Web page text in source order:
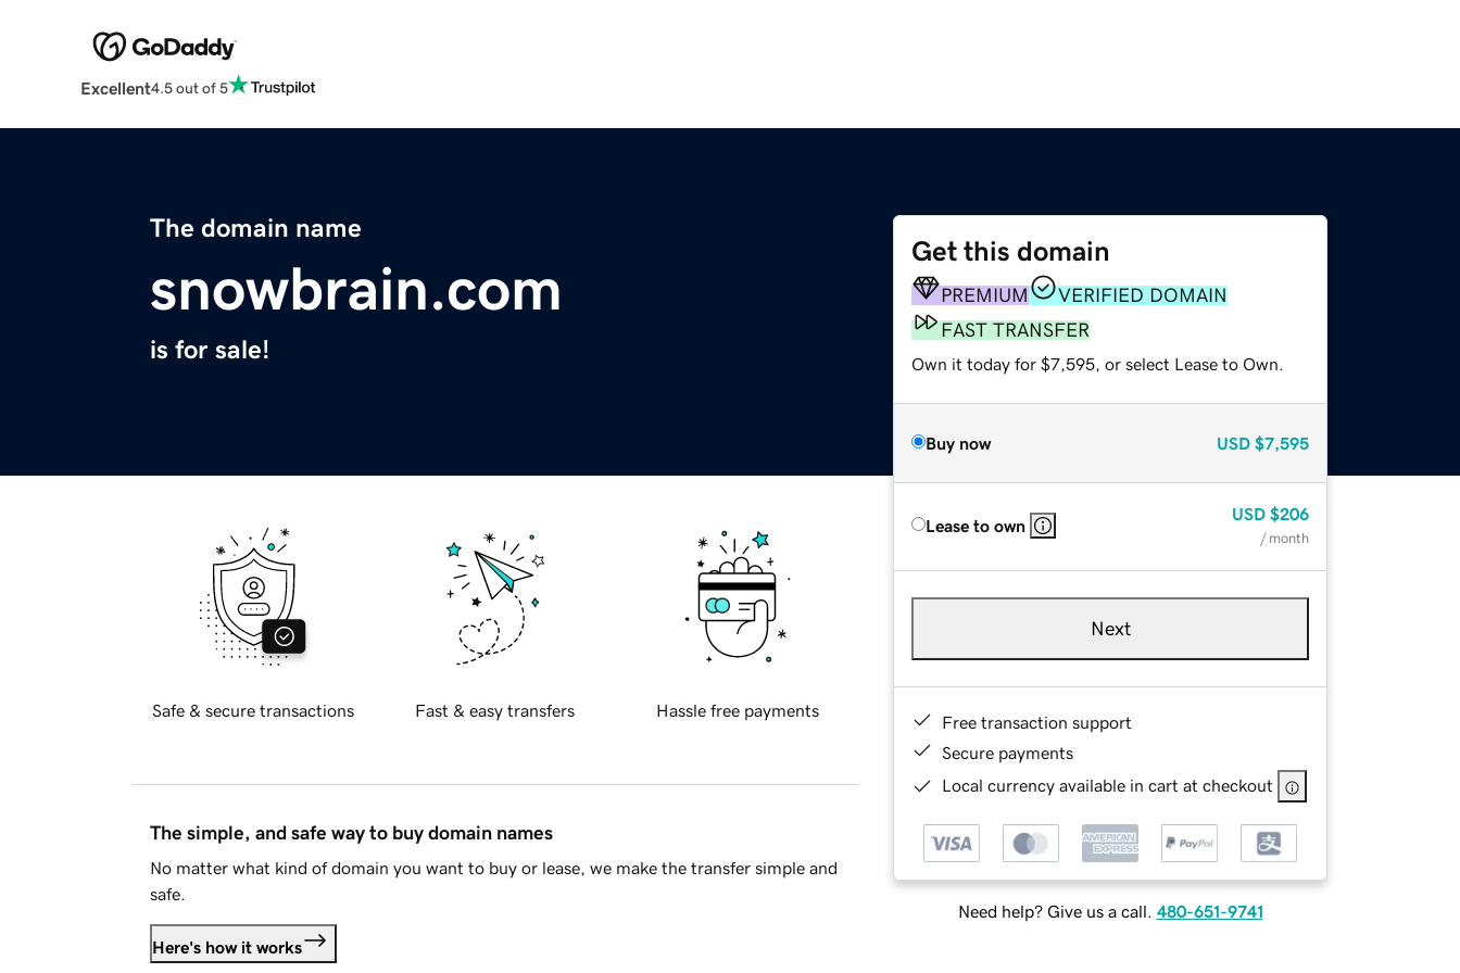
Excellent4.5 out of 5
The domain name
snowbrain.com
is for sale!
Get this domain
PREMIUM
VERIFIED DOMAIN
FAST TRANSFER
Own it today for $7,595, or select Lease to Own.
Buy now USD $7,595
Lease to own
USD $206
/ month
Next
Free transaction support
Secure payments
Local currency available in cart at checkout
Need help? Give us a call. 480-651-9741
Safe & secure transactions Fast & easy transfers Hassle free payments
The simple, and safe way to buy domain names
No matter what kind of domain you want to buy or lease, we make the transfer simple and
safe.
Here's how it works